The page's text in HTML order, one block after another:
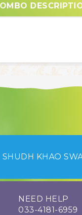
SHUDH KHAO
NEED HELP
033-4181-6959